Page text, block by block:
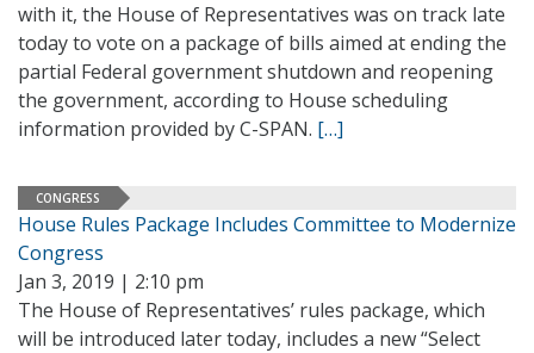
with it, the House of Representatives was on track late
today to vote on a package of bills aimed at ending the
partial Federal government shutdown and reopening
the government, according to House scheduling
information provided by C-SPAN. […]
CONGRESS
House Rules Package Includes Committee to Modernize
Congress
Jan 3, 2019 | 2:10 pm
The House of Representatives’ rules package, which
will be introduced later today, includes a new “Select